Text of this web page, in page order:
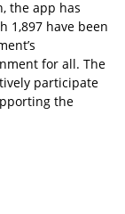
the app has
1,897 have been
for all. The
participate
the